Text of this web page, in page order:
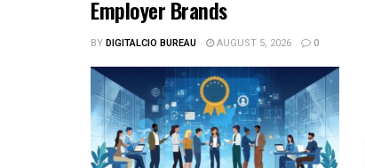
Employer Brands
BYDIGITALCIO BUREAU AUGUST 5, 2026 0